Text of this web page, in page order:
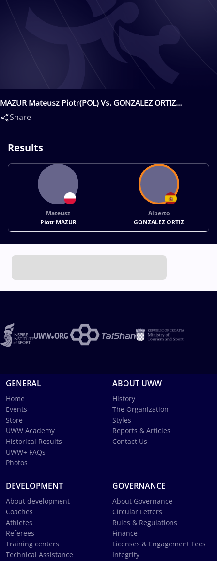
MAZUR Mateusz Piotr(POL) Vs. GONZALEZ ORTIZ
Alberto(ESP)
Share
Results
Mateusz
Piotr MAZUR
Alberto
GONZALEZ ORTIZ
GENERAL
Home
Events
Store
UWW Academy
Historical Results
UWW+ FAQs
Photos
ABOUT UWW
History
The Organization
Styles
Reports & Articles
Contact Us
DEVELOPMENT
About development
Coaches
Athletes
Referees
Training centers
Technical Assistance
GOVERNANCE
About Governance
Circular Letters
Rules & Regulations
Finance
Licenses & Engagement Fees
Integrity